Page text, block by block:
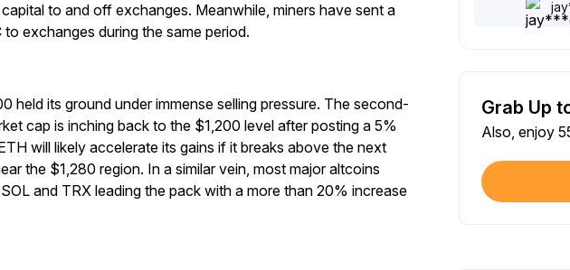
to and off exchanges. Meanwhile, miners have sent a
exchanges during the same period.
held its ground under immense selling pressure. The second-
cap is inching back to the $1,200 level after posting a 5%
will likely accelerate its gains if it breaks above the next
the $1,280 region. In a similar vein, most major altcoins
and TRX leading the pack with a more than 20% increase
Share
Each
Each
Grab Up
Also, enjoy